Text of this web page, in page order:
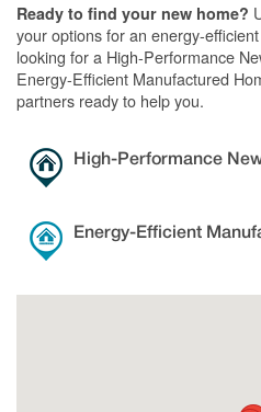
Ready to find your new home?
your options for an energy-
looking for a High-Performance
Energy-Efficient Manufactured
partners ready to help you.